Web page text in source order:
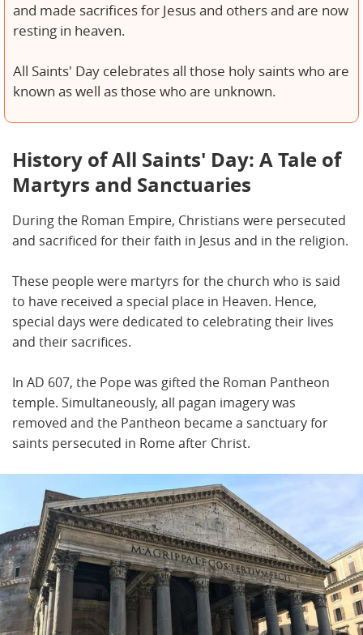
and made sacrifices for Jesus and others and are now
resting in heaven.
All Saints' Day celebrates all those holy saints who are
known as well as those who are unknown.
History of All Saints' Day: A Tale of
Martyrs and Sanctuaries
During the Roman Empire, Christians were persecuted
and sacrificed for their faith in Jesus and in the religion.
These people were martyrs for the church who is said
to have received a special place in Heaven. Hence,
special days were dedicated to celebrating their lives
and their sacrifices.
In AD 607, the Pope was gifted the Roman Pantheon
temple. Simultaneously, all pagan imagery was
removed and the Pantheon became a sanctuary for
saints persecuted in Rome after Christ.